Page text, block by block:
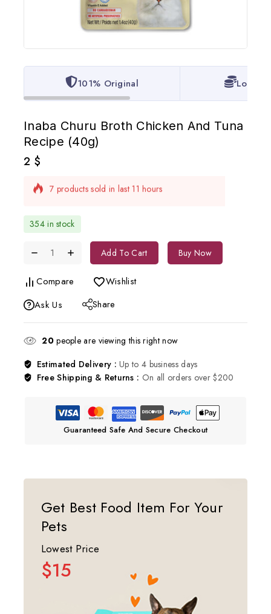
Get Best Food Item For Your
Pets
Lowest Price
$15
101% Original Lowest
Inaba Churu Broth Chicken And Tuna
Recipe (40g)
2 $
Selling fast! Over 17 people have in their cart
354 in stock
Add To Cart Buy Now
Compare
Wishlist
Ask Us
Share
20people are viewing this right now
Estimated Delivery :Up to 4 business days
Free Shipping & Returns : On all orders over $200
Guaranteed Safe And Secure Checkout